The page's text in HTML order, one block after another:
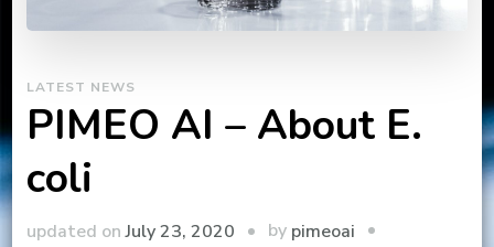
LATEST NEWS
PIMEO AI – About E.
coli
updated onJuly 23, 2020 by pimeoai